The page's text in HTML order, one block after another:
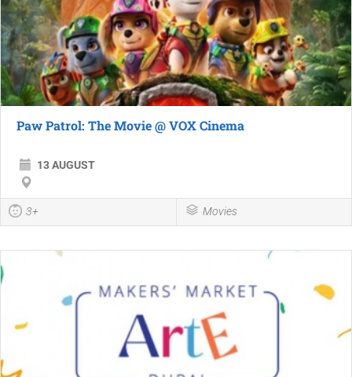
Paw Patrol: The Movie @ VOX Cinema
13 AUGUST
3+ Movies